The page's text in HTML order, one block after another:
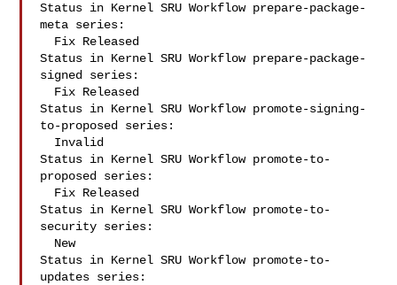
Status in Kernel SRU Workflow prepare-package-
meta series:
Status in Kernel SRU Workflow prepare-package-
signed series:
Status in Kernel SRU Workflow promote-signing-
to-proposed series:
Status in Kernel SRU Workflow promote-to-
proposed series:
Status in Kernel SRU Workflow promote-to-
security series:
Status in Kernel SRU Workflow promote-to-
updates series: